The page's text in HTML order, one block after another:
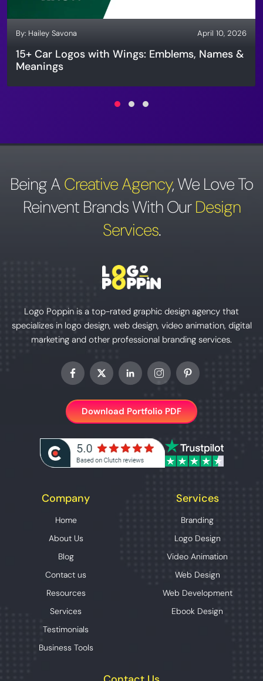
By: Hailey Savona April 10, 2026
15+ Car Logos with Wings: Emblems, Names &
Meanings
Being ACreative Agency,We Love To
Reinvent Brands With OurDesign
Services.
Logo Poppin is a top-rated graphic design agency that
specializes in logo design, web design, video animation, digital
marketing and other professional branding services.
Download Portfolio PDF
Company
Home
About Us
Blog
Contact us
Resources
Services
Testimonials
Business Tools
Services
Branding
Logo Design
Video Animation
Web Design
Web Development
Ebook Design